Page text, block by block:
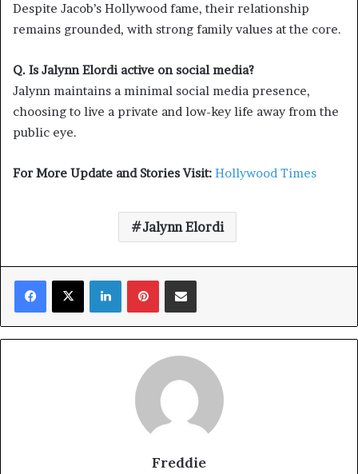
Despite Jacob’s Hollywood fame, their relationship
remains grounded, with strong family values at the core.
Q. Is Jalynn Elordi active on social media?
Jalynn maintains a minimal social media presence,
choosing to live a private and low-key life away from the
public eye.
For More Update and Stories Visit: Hollywood Times
Jalynn Elordi
Facebook
X LinkedInPinterestShare via Email
Freddie